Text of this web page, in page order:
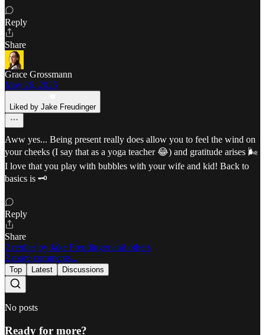
Reply
Share
Grace Grossmann
May 26, 2025
Liked by Jake Freudinger
Aww yes... Being present really does allow you to feel the wind on
your cheeks (I say that as a yoga teacher 😂) and gratitude arises 🌬️
I love that you play with bubbles with your wife and kid! Back to
basics is 🗝️
Reply
Share
2 replies by Jake Freudinger and others
2 more comments...
Top Latest Discussions
No posts
Ready for more?